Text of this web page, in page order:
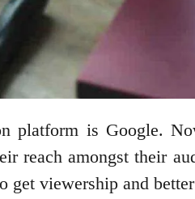
platform is Google.
reach amongst their
get viewership and